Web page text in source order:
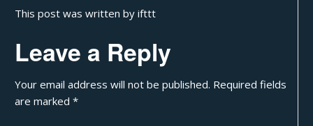
This post was written by ifttt
Leave a Reply
Your email address will not be published. Required fields
are marked*